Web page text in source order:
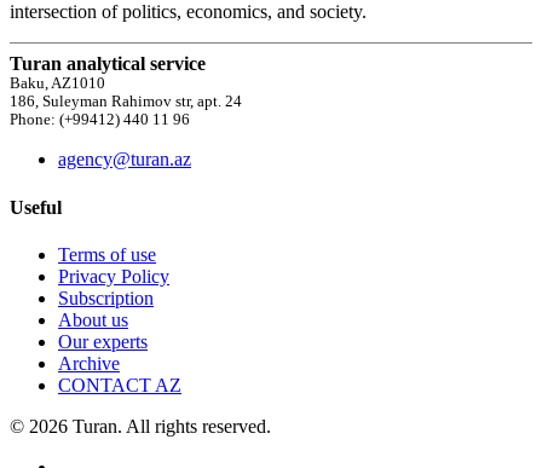
intersection of politics, economics, and society.
Turan analytical service
Baku, AZ1010
186, Suleyman Rahimov str, apt. 24
Phone: (+99412) 440 11 96
agency@turan.az
Useful
Terms of use
Privacy Policy
Subscription
About us
Our experts
Archive
CONTACT AZ
© 2026 Turan. All rights reserved.